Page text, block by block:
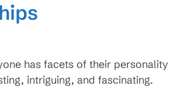
has facets of their personality
intriguing, and fascinating.